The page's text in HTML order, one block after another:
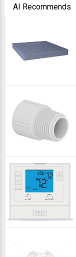
AI Recommends